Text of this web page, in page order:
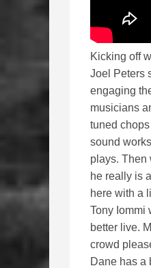
Kicking off
Joel Peters
engaging
musicians
tuned
sound
plays. Then
he really is
here with a
Tony Iommi
better live.
crowd
Dane has a